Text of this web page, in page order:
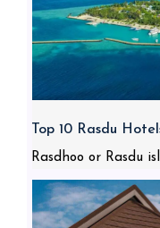
Top 10 Rasdu
Rasdhoo or Rasdu